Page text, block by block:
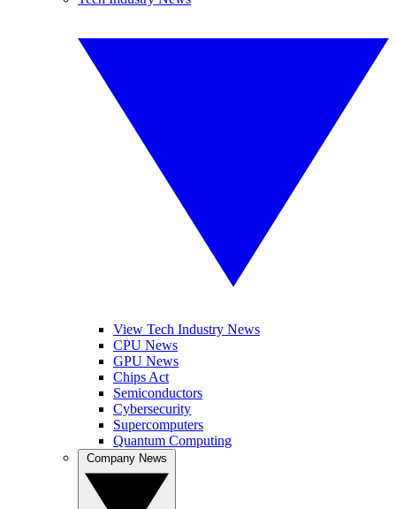
View Tech Industry News
CPU News
GPU News
Chips Act
Semiconductors
Cybersecurity
Supercomputers
Quantum Computing